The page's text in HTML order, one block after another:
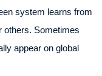
system learns from
others. Sometimes
appear on global